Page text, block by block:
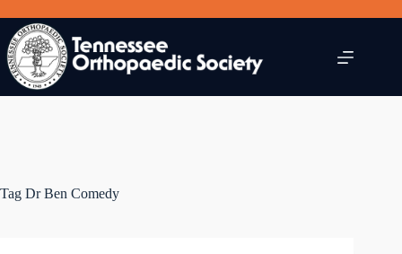
to
content
Tag Dr Ben Comedy